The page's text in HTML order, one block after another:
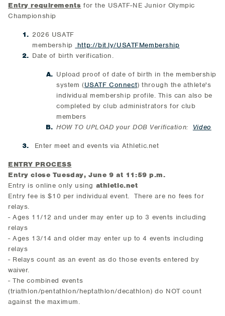
Entry requirements for the USATF-NE Junior Olympic
Championship
2026 USATF
membership
http://bit.ly/USATFMembership
Date of birth verification.
Upload proof of date of birth in the membership
system (USATF Connect) through the athlete's
individual membership profile. This can also be
completed by club administrators for club
members
HOW TO UPLOAD your DOB Verification: Video
Enter meet and events via Athletic.net
ENTRY PROCESS
Entry close Tuesday, June 9 at 11:59 p.m.
Entry is online only using athletic.net
Entry fee is $10 per individual event. There are no fees for
relays.
- Ages 11/12 and under may enter up to 3 events including
relays
- Ages 13/14 and older may enter up to 4 events including
relays
- Relays count as an event as do those events entered by
waiver.
- The combined events
(triathlon/pentathlon/heptathlon/decathlon) do NOT count
against the maximum.